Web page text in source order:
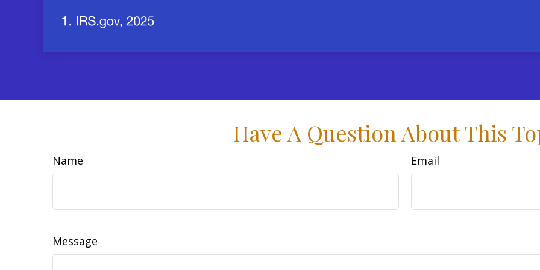
Have A Question About This
Name Email
Message